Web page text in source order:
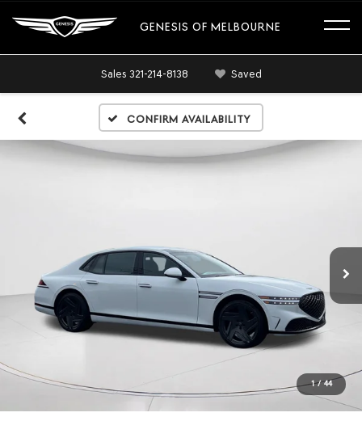
GENESIS OF MELBOURNE
Sales 321-214-8138 Saved
Confirm Availability
1 / 44